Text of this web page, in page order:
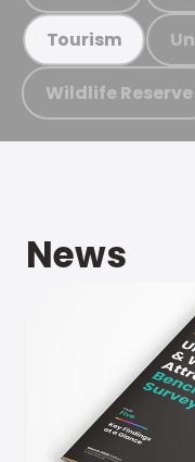
Tourism
Wildlife Reserve
News